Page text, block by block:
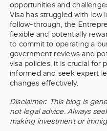
opportunities and
Visa has struggled with low
follow-through, the
flexible and potentially
to commit to operating a
government reviews and
visa policies, it is crucial for
informed and seek expert
changes effectively.
Disclaimer: This blog is
not legal advice. Always
making investment or